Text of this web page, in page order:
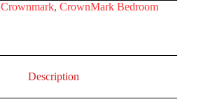
Crownmark, CrownMark Bedroom
Description